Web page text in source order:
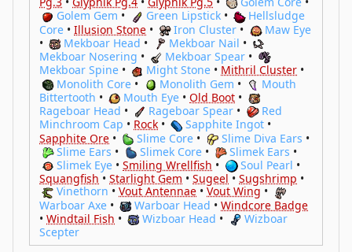
Golem Gem • Green Lipstick•
Hellsludge
Core • Illusion Stone • Iron Cluster •
Maw Eye
•
Mekboar Head • Mekboar Nail •
Mekboar Nosering • Mekboar Spear •
Mekboar Spine • Might Stone • Mithril Cluster •
Monolith Core • Monolith Gem •
Mouth
Bittertooth • Mouth Eye •Old Boot •
Rageboar Head • Rageboar Spear •
Red
Minchroom Cap • Rock • Sapphite Ingot •
Sapphite Ore • Slime Core • Slime Diva Ears •
Slime Ears • Slimek Core• Slimek Ears •
Slimek Eye •Smiling Wrellfish • Soul Pearl •
Squangfish • Starlight Gem • Sugeel • Sugshrimp •
Vinethorn •Vout Antennae •Vout Wing •
Warboar Axe • Warboar Head •Windcore Badge
• Windtail Fish • Wizboar Head •
Wizboar
Scepter